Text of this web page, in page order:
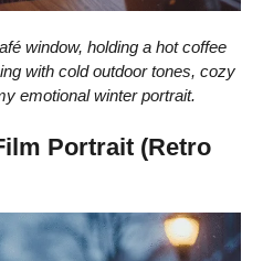
window, holding a hot coffee
with cold outdoor tones, cozy
emotional winter portrait.
Portrait (Retro